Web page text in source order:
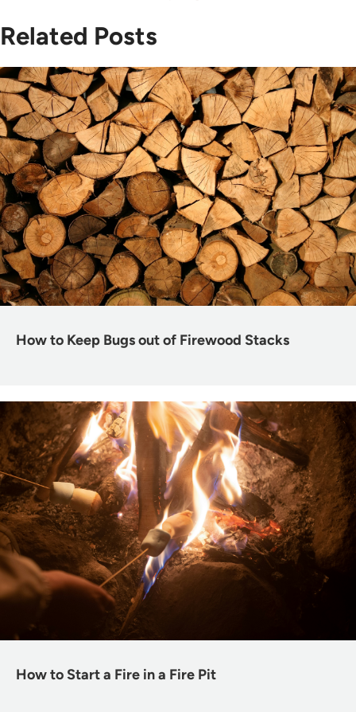
Related Posts
How to Keep Bugs out of Firewood Stacks
How to Start a Fire in a Fire Pit